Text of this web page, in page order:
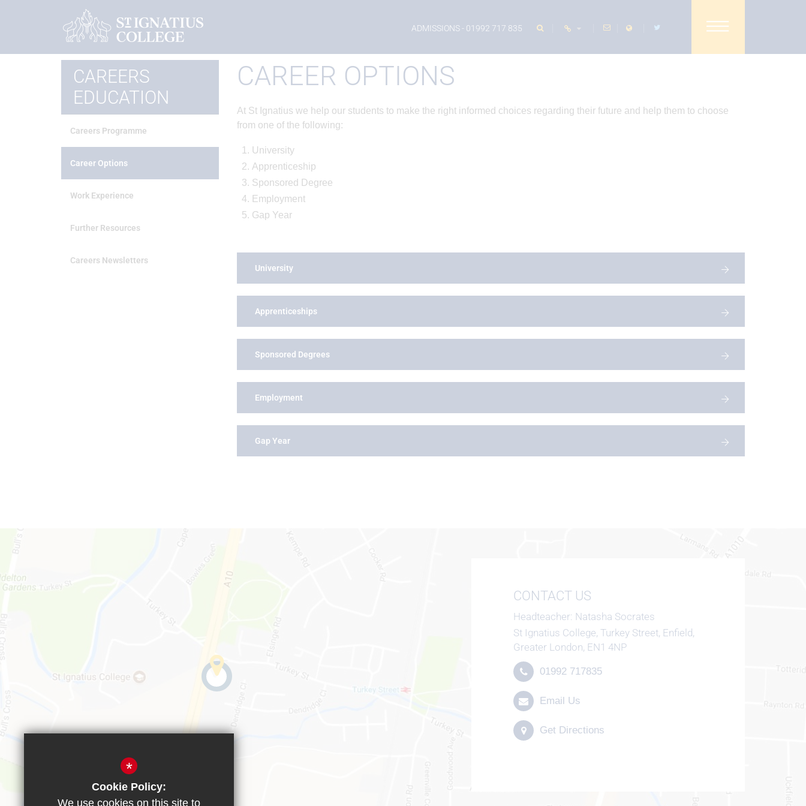
ADMISSIONS- 01992 717 835
Home Careers Education Career Options
CAREER OPTIONS
At St Ignatius we help our students to make the right informed choices regarding their future and help them to choose
from one of the following:
University
Apprenticeship
Sponsored Degree
Employment
Gap Year
University
Apprenticeships
Sponsored Degrees
Employment
Gap Year
CAREERS
EDUCATION
Careers Programme
Career Options
Work Experience
Further Resources
Careers Newsletters
CONTACT US
Headteacher Natasha Socrates
St Ignatius College, Turkey Street, Enfield,
Greater London, EN1 4NP
01992 717835
Email Us
Get Directions
*
Cookie Policy:
We use cookies on this site to